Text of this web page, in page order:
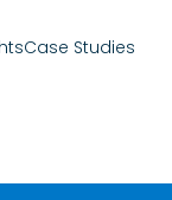
Case Studies